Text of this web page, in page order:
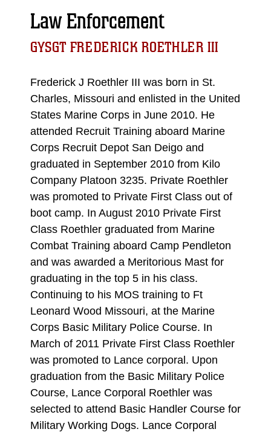
Law Enforcement
GYSGT FREDERICK ROETHLER III
Frederick J Roethler III was born in St.
Charles, Missouri and enlisted in the United
States Marine Corps in June 2010. He
attended Recruit Training aboard Marine
Corps Recruit Depot San Deigo and
graduated in September 2010 from Kilo
Company Platoon 3235. Private Roethler
was promoted to Private First Class out of
boot camp. In August 2010 Private First
Class Roethler graduated from Marine
Combat Training aboard Camp Pendleton
and was awarded a Meritorious Mast for
graduating in the top 5 in his class.
Continuing to his MOS training to Ft
Leonard Wood Missouri, at the Marine
Corps Basic Military Police Course. In
March of 2011 Private First Class Roethler
was promoted to Lance corporal. Upon
graduation from the Basic Military Police
Course, Lance Corporal Roethler was
selected to attend Basic Handler Course for
Military Working Dogs. Lance Corporal